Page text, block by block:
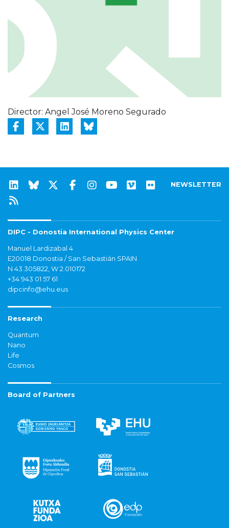
Director: Angel José Moreno Segurado
NEWSLETTER
DIPC - Donostia International Physics Center
Manuel Lardizabal 4
E20018 Donostia / San Sebastián SPAIN
N 43.305822, W 2.010172
+34 943 01 57 61
dipcinfo@ehu.eus
Research
Quantum
Nano
Life
Cosmos
Board of Partners